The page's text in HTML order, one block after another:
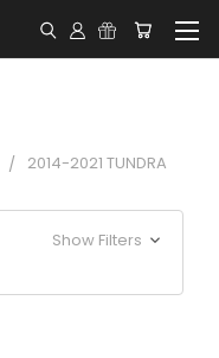
2014-2021 TUNDRA
Show Filters